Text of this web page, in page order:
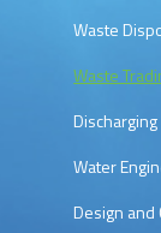
Waste
Waste
Discharging
Water
Design and